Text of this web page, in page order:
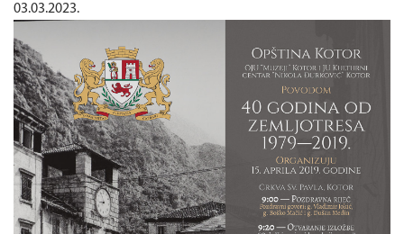
03.03.2023.